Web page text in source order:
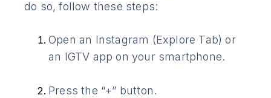
do so, follow these steps:
Open an Instagram (Explore Tab) or
an IGTV app on your smartphone.
Press the “+” button.